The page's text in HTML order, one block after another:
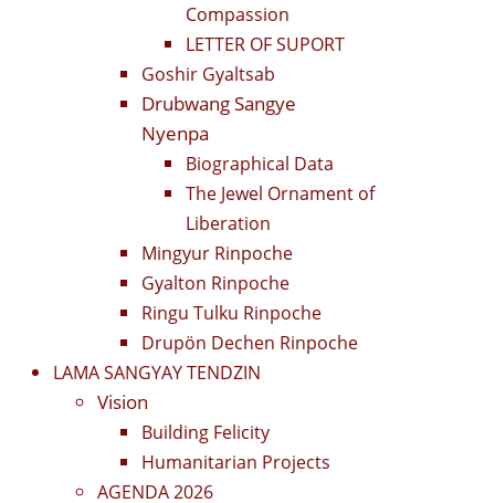
Compassion
LETTER OF SUPORT
Goshir Gyaltsab
Drubwang Sangye
Nyenpa
Biographical Data
The Jewel Ornament of
Liberation
Mingyur Rinpoche
Gyalton Rinpoche
Ringu Tulku Rinpoche
Drupön Dechen Rinpoche
LAMA SANGYAY TENDZIN
Vision
Building Felicity
Humanitarian Projects
AGENDA 2026